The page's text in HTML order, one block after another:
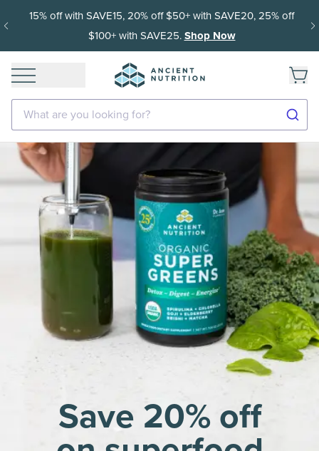
15% off with SAVE15, 20% off $50+ with SAVE20, 25% off
$100+ with SAVE25.Shop Now
What are you looking for?
Save 20% off